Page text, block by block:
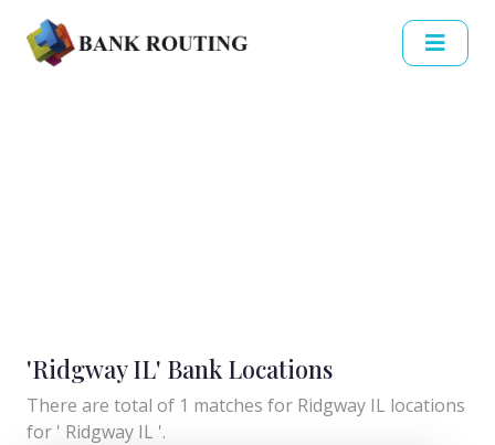
'Ridgway IL' Bank Locations
There are total of 1 matches for Ridgway IL locations
for ' Ridgway IL '.